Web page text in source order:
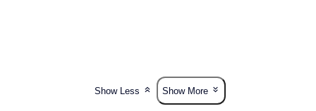
Show Less Show More